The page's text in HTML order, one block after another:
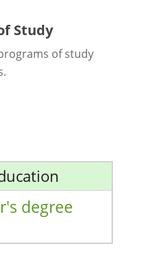
Study
of study
degree